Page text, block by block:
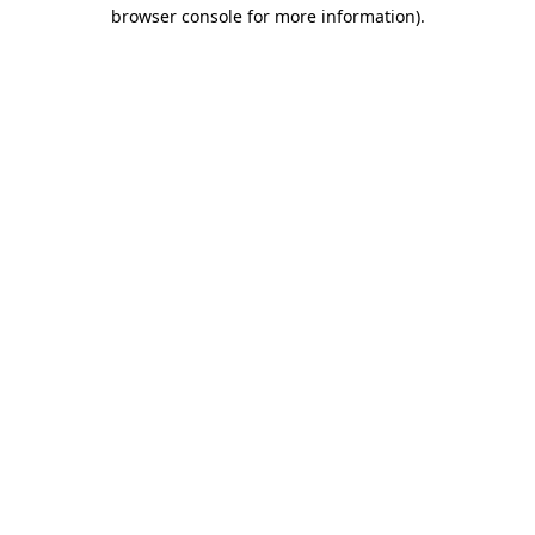
browser console for more information).